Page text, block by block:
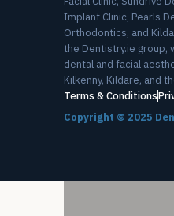
Implant Clinic, Pearls
Orthodontics, and
the Dentistry.ie group,
dental and facial
Kilkenny, Kildare, and
Terms & Conditions
Copyright © 2025